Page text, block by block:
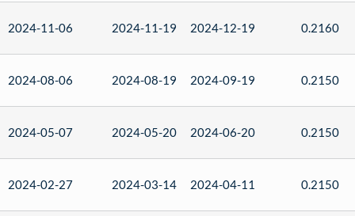
2024-11-06 2024-11-19 2024-12-19 0.2160
2024-08-06 2024-08-19 2024-09-19 0.2150
2024-05-07 2024-05-20 2024-06-20 0.2150
2024-02-27 2024-03-14 2024-04-11 0.2150